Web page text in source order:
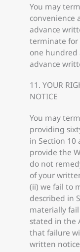
You may
convenience
advance
terminate for
one hundred
advance
11. YOUR
NOTICE
You may
providing
in Section 10
provide the
do not
of your
(ii) we fail to
described in
materially
stated in the
that failure
written